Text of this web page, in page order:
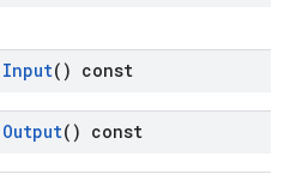
Input() const
Output() const